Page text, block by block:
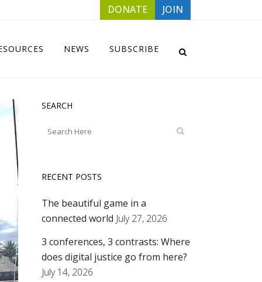
DONATE JOIN
NEWS SUBSCRIBE
SEARCH
RECENT POSTS
The beautiful game in a
connected world July 27, 2026
3 conferences, 3 contrasts: Where
does digital justice go from here?
July 14, 2026